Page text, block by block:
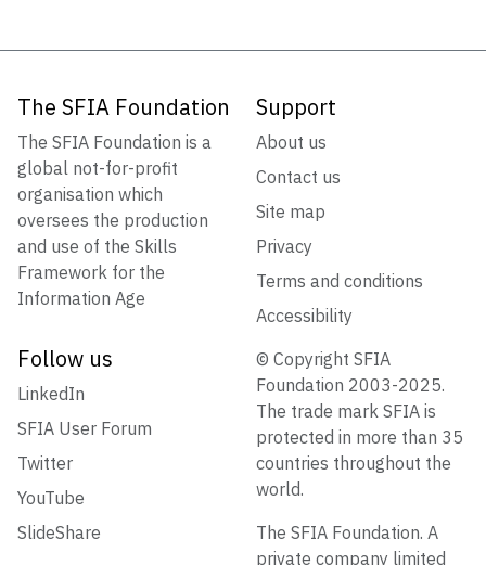
The SFIA Foundation
The SFIA Foundation is a
global not-for-profit
organisation which
oversees the production
and use of the Skills
Framework for the
Information Age
Support
About us
Contact us
Site map
Privacy
Terms and conditions
Accessibility
Follow us
LinkedIn
SFIA User Forum
Twitter
YouTube
SlideShare
© Copyright SFIA
Foundation 2003-2025.
The trade mark SFIA is
protected in more than 35
countries throughout the
world.
The SFIA Foundation. A
private company limited